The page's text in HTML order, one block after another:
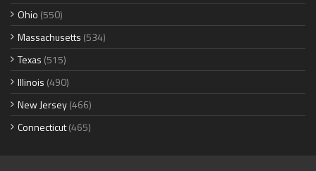
Ohio (550)
Massachusetts (534)
Texas (515)
Illinois (490)
New Jersey(466)
Connecticut(465)